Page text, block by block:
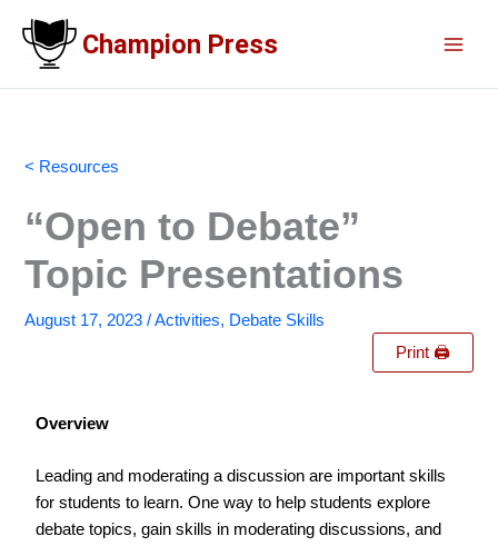
content
Champion Press
< Resources
“Open to Debate”
Topic Presentations
August 17, 2023/Activities, Debate Skills
Print 🖨
Overview
Leading and moderating a discussion are important skills
for students to learn. One way to help students explore
debate topics, gain skills in moderating discussions, and